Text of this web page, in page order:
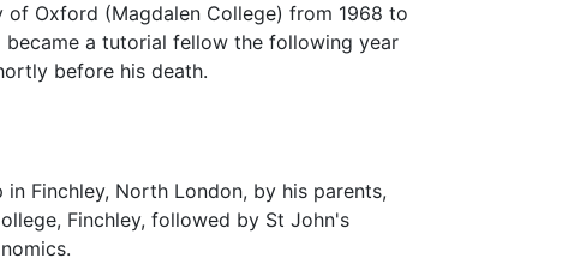
of Oxford (Magdalen College) from 1968 to
became a tutorial fellow the following year
before his death.
Finchley, North London, by his parents,
Finchley, followed by St John's